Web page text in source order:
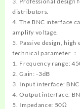
distributors.
4. The BNC interface
amplify voltage.
5. Passive design,
technical parameter ：
1. Frequency range:
2. Gain: -3dB
3. Input interface: BNC
4. Output interface:
5. Impedance: 50Ω